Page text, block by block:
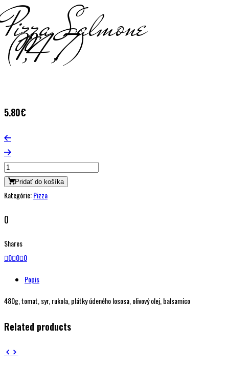
Pizza Salmone
(1,4,7)
5.80€
Pridať do košíka
Kategórie:Pizza
0
Shares
0 0 0
Popis
480g, tomat, syr, rukola, plátky údeného lososa, olivový olej, balsamico
Related products